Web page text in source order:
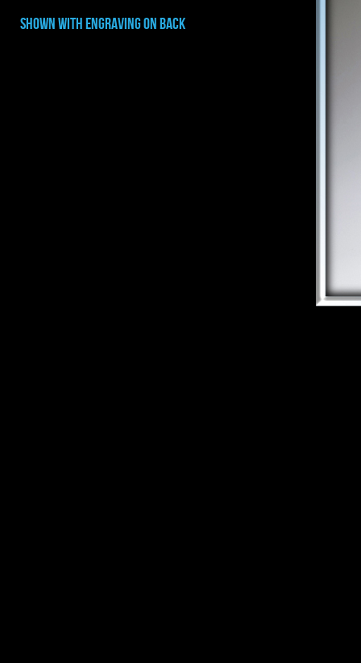
shown with ENGRAVING on back